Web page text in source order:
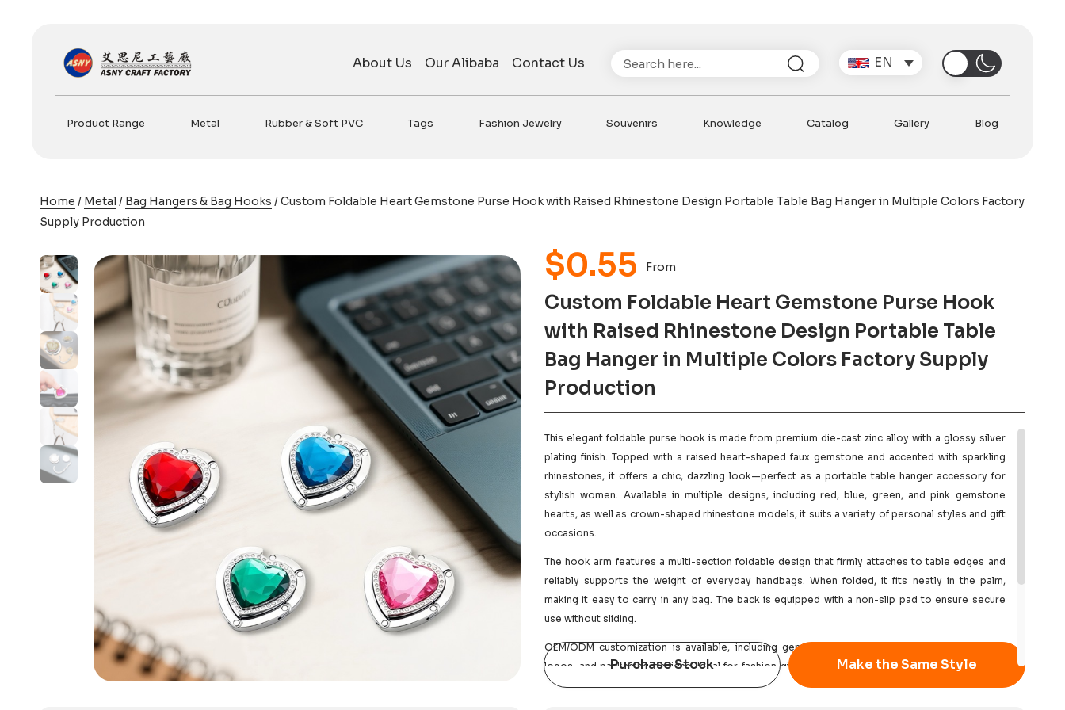
About Us Our Alibaba Contact Us Search Search EN
Product Range Metal Rubber & Soft PVC Tags Fashion Jewelry Souvenirs Knowledge Catalog Gallery Blog
Home / Metal / Bag Hangers & Bag Hooks / Custom Foldable Heart Gemstone Purse Hook with Raised Rhinestone Design Portable Table Bag Hanger in Multiple Colors Factory
Supply Production
$0.55 From
Custom Foldable Heart Gemstone Purse Hook
with Raised Rhinestone Design Portable Table
Bag Hanger in Multiple Colors Factory Supply
Production
This elegant foldable purse hook is made from premium die-cast zinc alloy with a glossy silver
plating finish. Topped with a raised heart-shaped faux gemstone and accented with sparkling
rhinestones, it offers a chic, dazzling look—perfect as a portable table hanger accessory for
stylish women. Available in multiple designs, including red, blue, green, and pink gemstone
hearts, as well as crown-shaped rhinestone models, it suits a variety of personal styles and gift
occasions.
The hook arm features a multi-section foldable design that firmly attaches to table edges and
reliably supports the weight of everyday handbags. When folded, it fits neatly in the palm,
making it easy to carry in any bag. The back is equipped with a non-slip pad to ensure secure
use without sliding.
OEM/ODM customization is available, including gemstone colors, plating options, engraved
logos, and packaging designs. Ideal for fashion gift brands, Mother’s Day and Valentine’s Day
promotions, cross-border e-commerce, or as branded merchandise and giveaway items. We
Purchase Stock Make the Same Style